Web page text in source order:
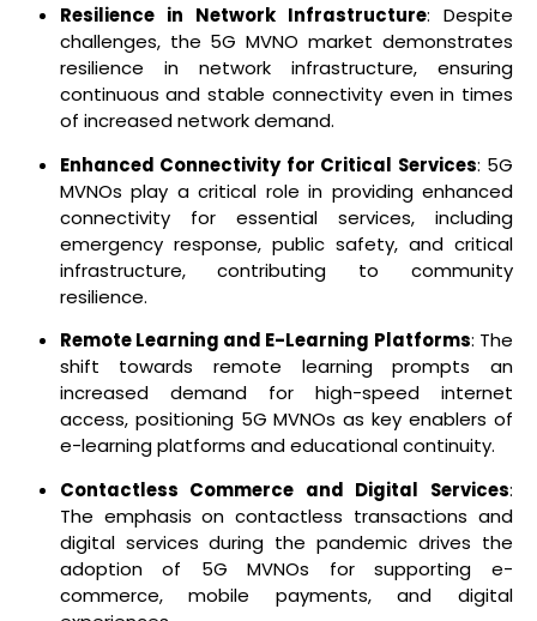
Resilience in Network Infrastructure: Despite
challenges, the 5G MVNO market demonstrates
resilience in network infrastructure, ensuring
continuous and stable connectivity even in times
of increased network demand.
Enhanced Connectivity for Critical Services: 5G
MVNOs play a critical role in providing enhanced
connectivity for essential services, including
emergency response, public safety, and critical
infrastructure, contributing to community
resilience.
Remote Learning and E-Learning Platforms: The
shift towards remote learning prompts an
increased demand for high-speed internet
access, positioning 5G MVNOs as key enablers of
e-learning platforms and educational continuity.
Contactless Commerce and Digital Services:
The emphasis on contactless transactions and
digital services during the pandemic drives the
adoption of 5G MVNOs for supporting e-
commerce, mobile payments, and digital